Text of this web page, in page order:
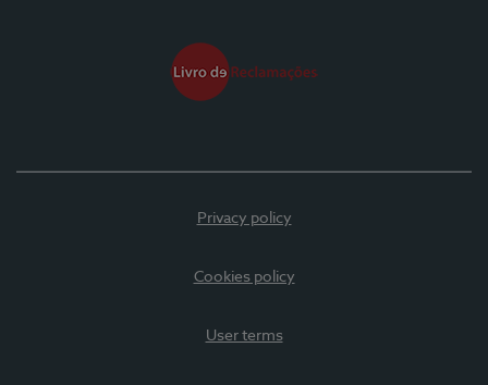
Privacy policy
Cookies policy
User terms